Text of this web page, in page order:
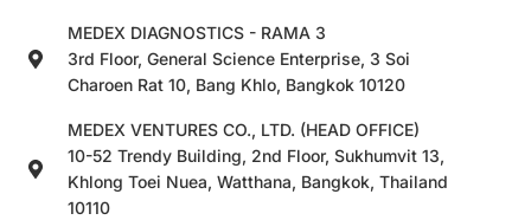
MEDEX DIAGNOSTICS - RAMA 3
3rd Floor, General Science Enterprise, 3 Soi
Charoen Rat 10, Bang Khlo, Bangkok 10120
MEDEX VENTURES CO., LTD. (HEAD OFFICE)
10-52 Trendy Building, 2nd Floor, Sukhumvit 13,
Khlong Toei Nuea, Watthana, Bangkok, Thailand
10110